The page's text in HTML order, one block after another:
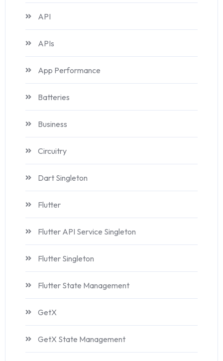
API
APIs
App Performance
Batteries
Business
Circuitry
Dart Singleton
Flutter
Flutter API Service Singleton
Flutter Singleton
Flutter State Management
GetX
GetX State Management